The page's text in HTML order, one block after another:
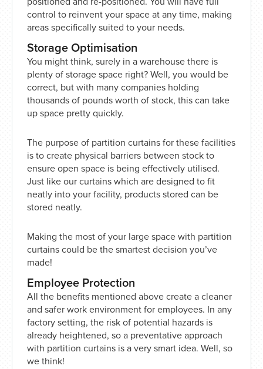
control to reinvent your space at any time, making
areas specifically suited to your needs.
Storage Optimisation
You might think, surely in a warehouse there is
plenty of storage space right? Well, you would be
correct, but with many companies holding
thousands of pounds worth of stock, this can take
up space pretty quickly.
The purpose of partition curtains for these facilities
is to create physical barriers between stock to
ensure open space is being effectively utilised.
Just like our curtains which are designed to fit
neatly into your facility, products stored can be
stored neatly.
Making the most of your large space with partition
curtains could be the smartest decision you’ve
made!
Employee Protection
All the benefits mentioned above create a cleaner
and safer work environment for employees. In any
factory setting, the risk of potential hazards is
already heightened, so a preventative approach
with partition curtains is a very smart idea. Well, so
we think!